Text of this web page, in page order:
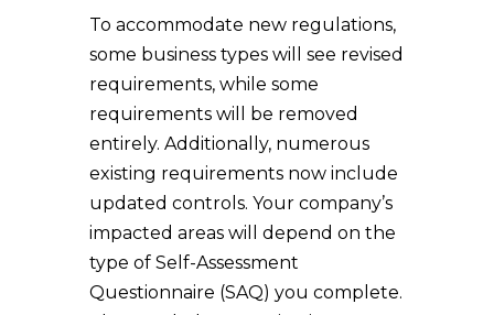
To accommodate new regulations,
some business types will see revised
requirements, while some
requirements will be removed
entirely. Additionally, numerous
existing requirements now include
updated controls. Your company’s
impacted areas will depend on the
type of Self-Assessment
Questionnaire (SAQ) you complete.